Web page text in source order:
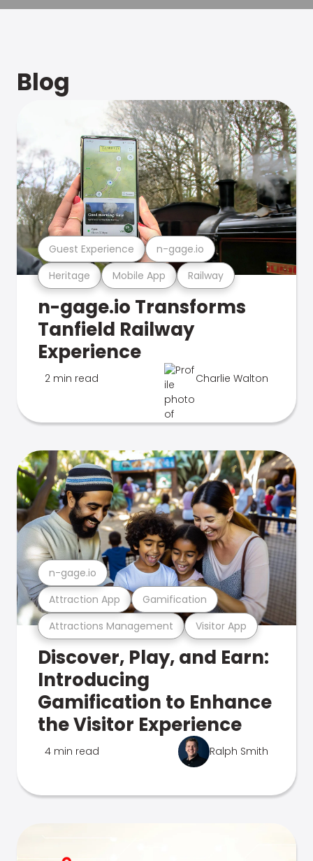
Blog
Heritage Mobile App Railway
Guest Experience n-gage.io
n-gage.io Transforms
Tanfield Railway
Experience
2 min read Charlie Walton
Attractions Management Visitor App
Attraction App Gamification
n-gage.io
Discover, Play, and Earn:
Introducing
Gamification to Enhance
the Visitor Experience
4 min read Ralph Smith